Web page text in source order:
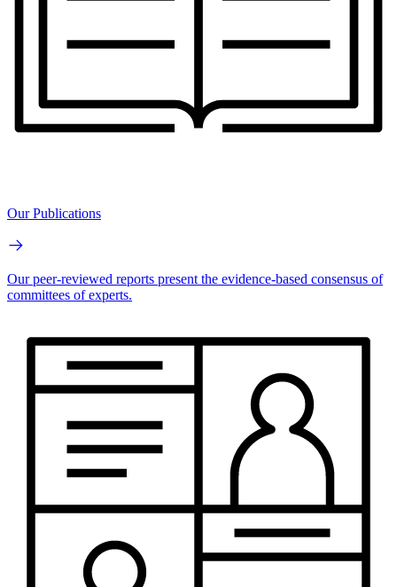
Our Publications
Our peer-reviewed reports present the evidence-based consensus of
committees of experts.